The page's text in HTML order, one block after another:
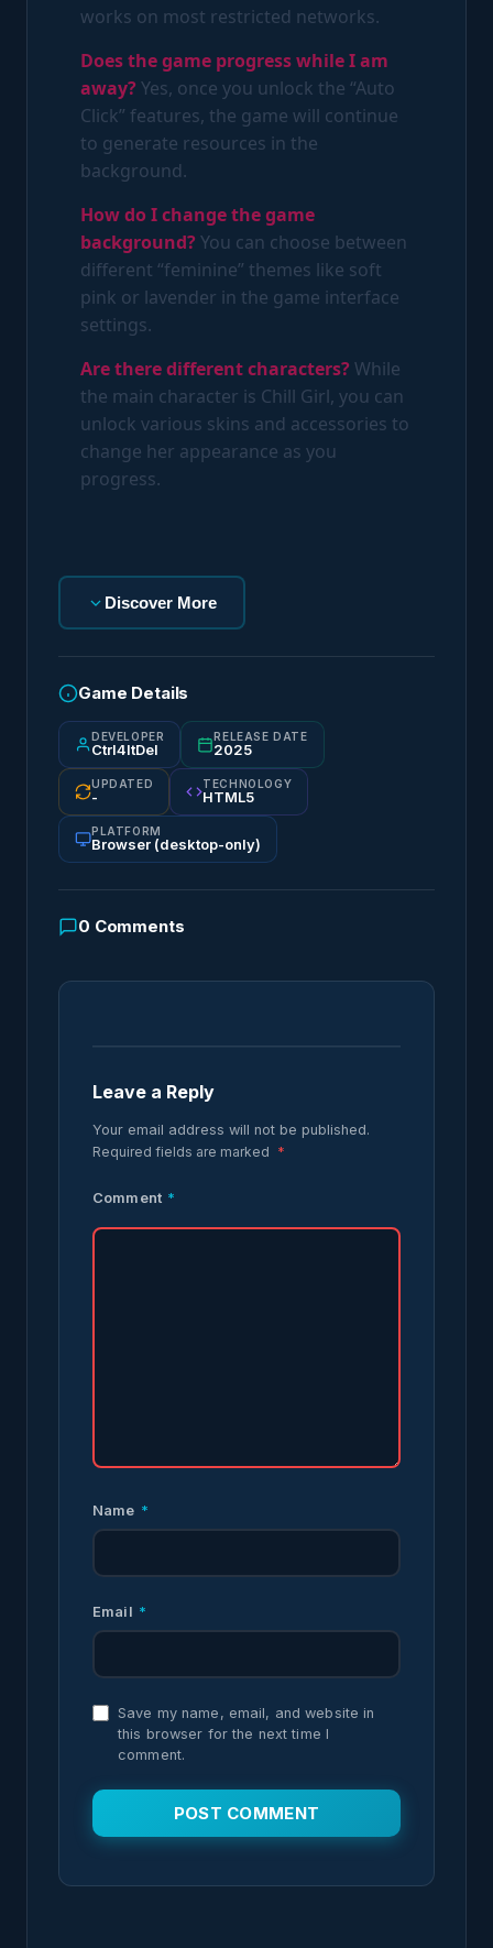
works on most restricted networks.
Does the game progress while I am
away?Yes, once you unlock the “Auto
Click” features, the game will continue
to generate resources in the
background.
How do I change the game
background?You can choose between
different “feminine” themes like soft
pink or lavender in the game interface
settings.
Are there different characters?While
the main character is Chill Girl, you can
unlock various skins and accessories to
change her appearance as you
progress.
Discover More
Game Details
DEVELOPER
Ctrl4ltDel
RELEASE DATE
2025
UPDATED
-
TECHNOLOGY
HTML5
PLATFORM
Browser (desktop-only)
0 Comments
Leave a Reply
Your email address will not be published.
Required fields are marked *
Comment *
Name *
Email *
Save my name, email, and website in
this browser for the next time I
comment.